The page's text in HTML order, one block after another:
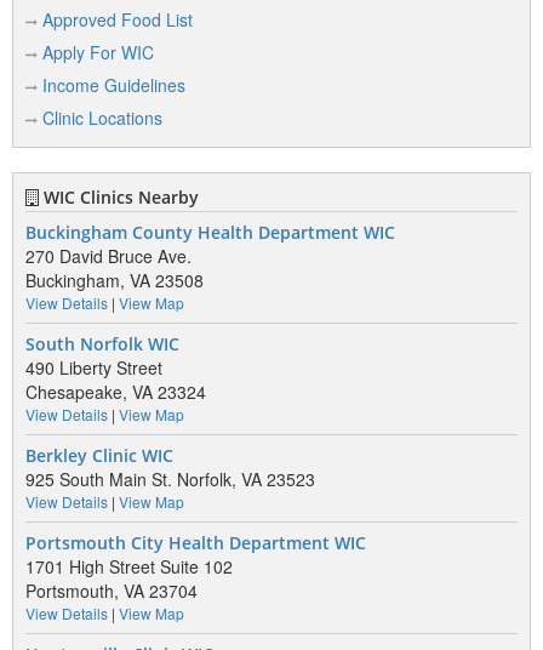
Approved Food List
Apply For WIC
Income Guidelines
Clinic Locations
WIC Clinics Nearby
Buckingham County Health Department WIC
270 David Bruce Ave.
Buckingham, VA 23508
View Details | View Map
South Norfolk WIC
490 Liberty Street
Chesapeake, VA 23324
View Details | View Map
Berkley Clinic WIC
925 South Main St. Norfolk, VA 23523
View Details | View Map
Portsmouth City Health Department WIC
1701 High Street Suite 102
Portsmouth, VA 23704
View Details | View Map